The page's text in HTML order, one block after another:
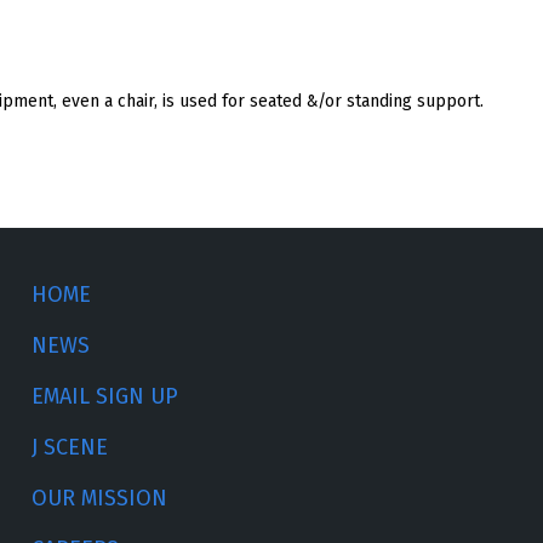
even a chair, is used for seated &/or standing support.
HOME
NEWS
EMAIL SIGN UP
J SCENE
OUR MISSION